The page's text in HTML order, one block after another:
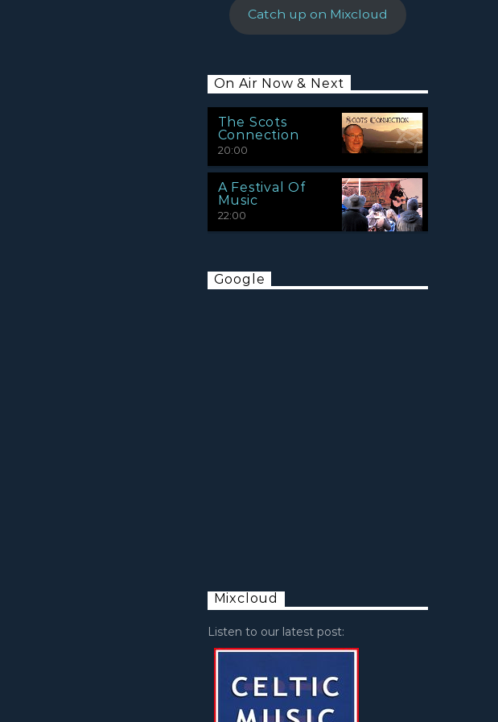
Catch up on Mixcloud
On Air Now & Next
The Scots
Connection
20:00
A Festival Of
Music
22:00
Google
Mixcloud
Listen to our latest post: